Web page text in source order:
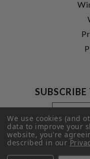
Footer
Newsletter
Signup
Form
Email
Address
We use cookies (and
data to improve your
website, you're
described in our